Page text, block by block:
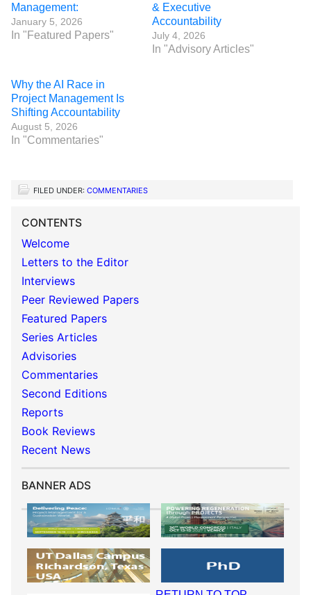
Management:
January 5, 2026
In "Featured Papers"
& Executive
Accountability
July 4, 2026
In "Advisory Articles"
Why the AI Race in
Project Management Is
Shifting Accountability
August 5, 2026
In "Commentaries"
FILED UNDER: COMMENTARIES
CONTENTS
Welcome
Letters to the Editor
Interviews
Peer Reviewed Papers
Featured Papers
Series Articles
Advisories
Commentaries
Second Editions
Reports
Book Reviews
Recent News
BANNER ADS